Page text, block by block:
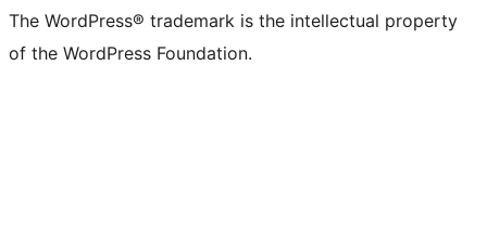
The WordPress® trademark is the intellectual property
of the WordPress Foundation.